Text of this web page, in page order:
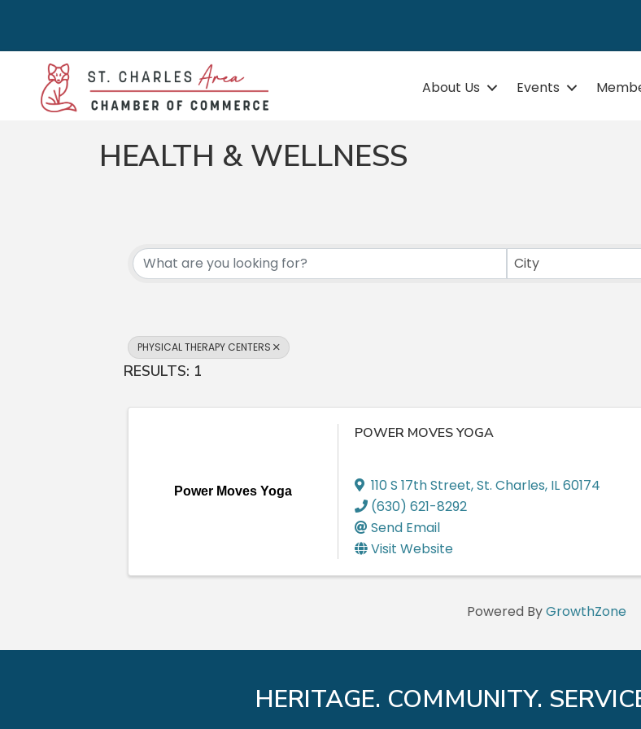
About Us Events
HEALTH & WELLNESS
{DIRECTORY RESULTS}
City
PHYSICAL THERAPY CENTERS
RESULTS: 1
Power Moves Yoga
POWER MOVES YOGA
110 S 17th Street,St. Charles, IL60174
(630) 621-8292
Send Email
Visit Website
Powered ByGrowthZone
HERITAGE. COMMUNITY.